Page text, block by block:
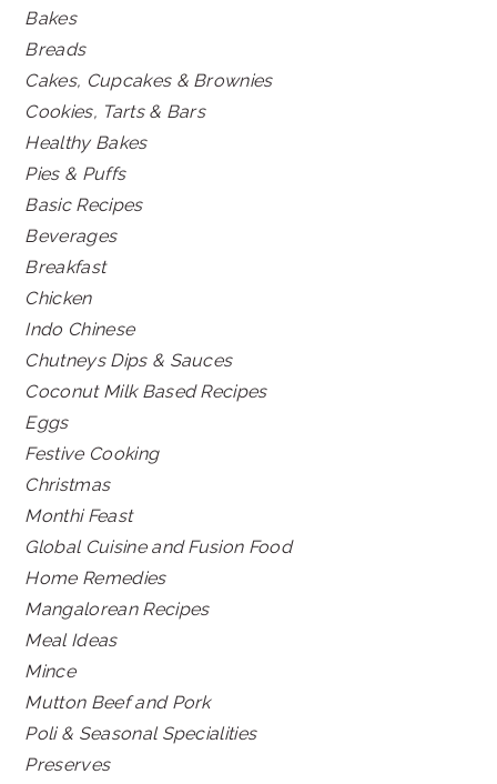
Bakes
Breads
Cakes, Cupcakes & Brownies
Cookies, Tarts & Bars
Healthy Bakes
Pies & Puffs
Basic Recipes
Beverages
Breakfast
Chicken
Indo Chinese
Chutneys Dips & Sauces
Coconut Milk Based Recipes
Eggs
Festive Cooking
Christmas
Monthi Feast
Global Cuisine and Fusion Food
Home Remedies
Mangalorean Recipes
Meal Ideas
Mince
Mutton Beef and Pork
Poli & Seasonal Specialities
Preserves